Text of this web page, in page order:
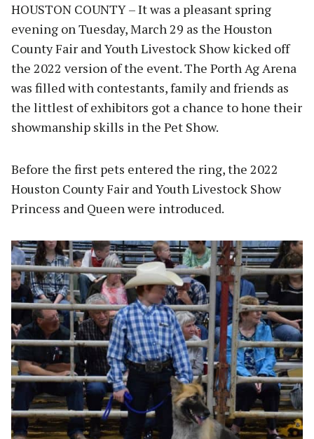
HOUSTON COUNTY – It was a pleasant spring
evening on Tuesday, March 29 as the Houston
County Fair and Youth Livestock Show kicked off
the 2022 version of the event. The Porth Ag Arena
was filled with contestants, family and friends as
the littlest of exhibitors got a chance to hone their
showmanship skills in the Pet Show.
Before the first pets entered the ring, the 2022
Houston County Fair and Youth Livestock Show
Princess and Queen were introduced.